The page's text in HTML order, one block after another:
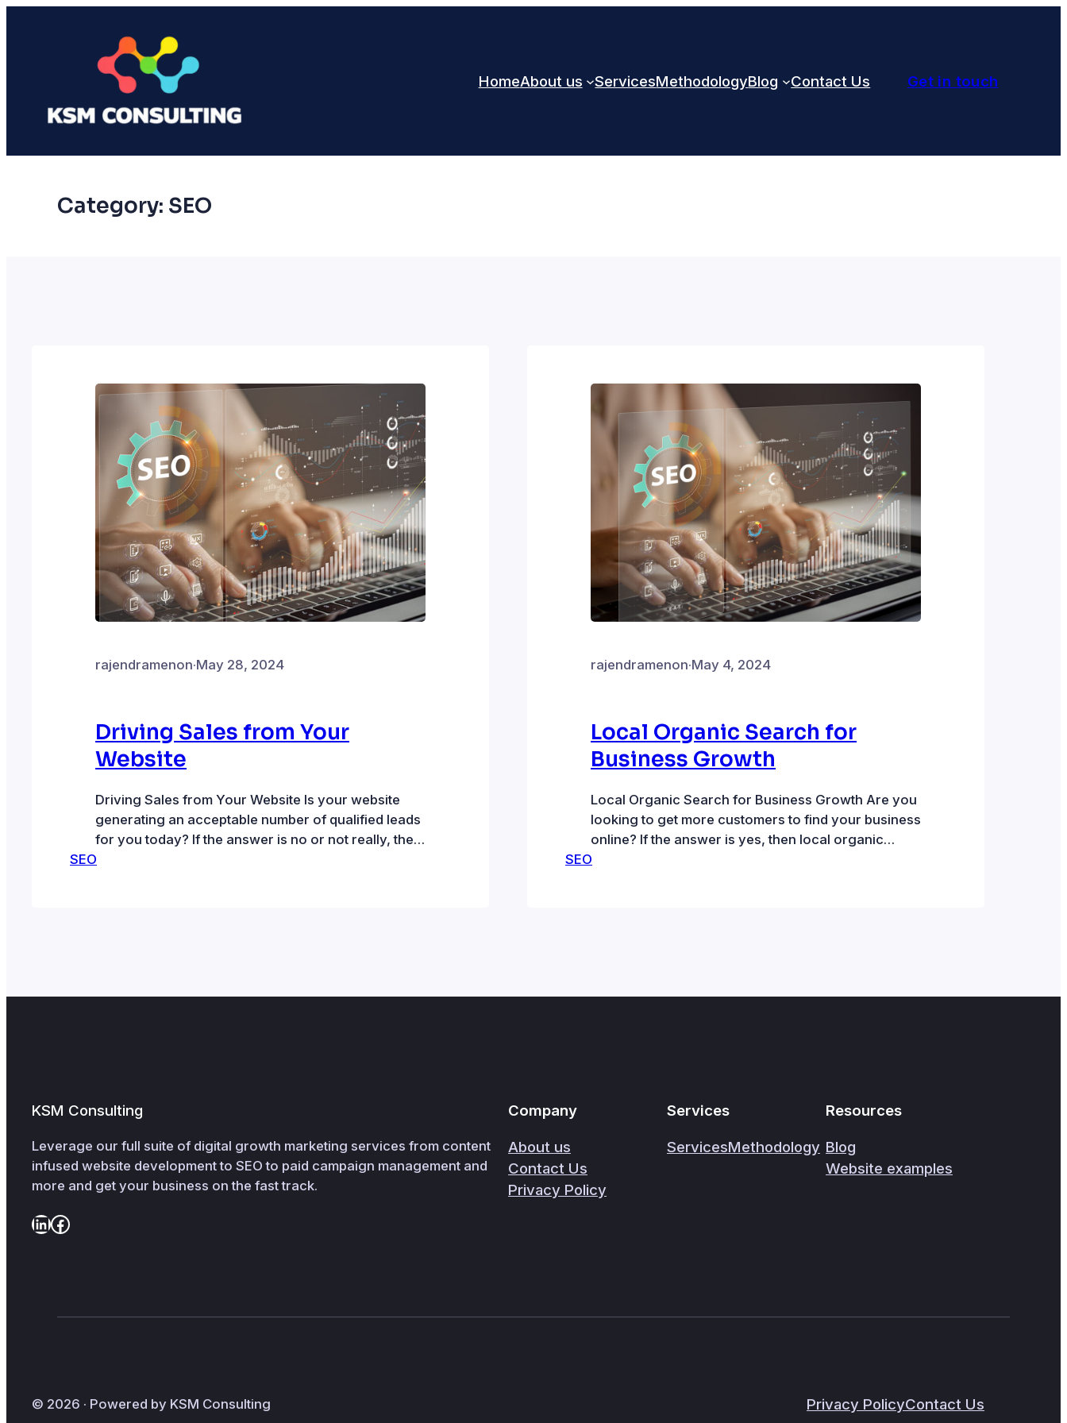
HomeAbout us ServicesMethodologyBlog Contact Us Get in touch
Category: SEO
rajendramenon·May 28, 2024
Driving Sales from Your
Website
Driving Sales from Your Website Is your website
generating an acceptable number of qualified leads
for you today? If the answer is no or not really, then
some website optimization may be in order. Your
SEO
rajendramenon·May 4, 2024
Local Organic Search for
Business Growth
Local Organic Search for Business Growth Are you
looking to get more customers to find your business
online? If the answer is yes, then local organic
search could be a good option. There are two parts
SEO
KSM Consulting
Leverage our full suite of digital growth marketing services from content
infused website development to SEO to paid campaign management and
more and get your business on the fast track.
LinkedIn Facebook
Company
About us
Contact Us
Privacy Policy
Services
ServicesMethodology
Resources
Blog
Website examples
© 2026 · Powered by KSM Consulting Privacy PolicyContact Us